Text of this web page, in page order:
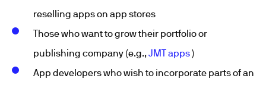
reselling apps on app stores
Those who want to grow their portfolio or
publishing company (e.g.,JMT apps)
App developers who wish to incorporate parts of an